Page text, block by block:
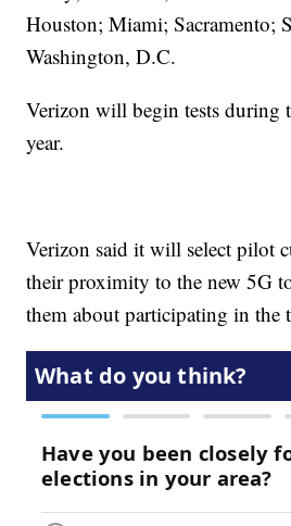
Houston; Miami; Sacramento;
Washington, D.C.
Verizon will begin tests during
year.
Verizon said it will select pilot
their proximity to the new 5G
them about participating in the